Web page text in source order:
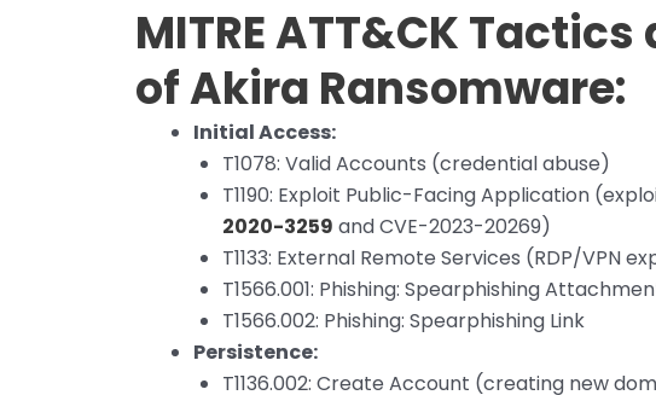
MITRE ATT&CK
of Akira Ransomware:
Initial Access:
T1078: Valid Accounts (credential abuse)
T1190: Exploit Public-Facing Application
2020-3259 and CVE-2023-20269)
T1133: External Remote Services (RDP/VPN
T1566.001: Phishing: Spearphishing
T1566.002: Phishing: Spearphishing Link
Persistence:
T1136.002: Create Account (creating new